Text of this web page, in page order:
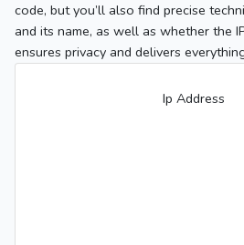
code, but you’ll also find precise
and its name, as well as whether the
ensures privacy and delivers
Ip Address